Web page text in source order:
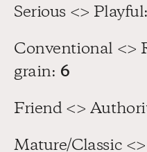
Serious <> Playful:
Conventional <>
grain: 6
Friend <>
Mature/Classic <>